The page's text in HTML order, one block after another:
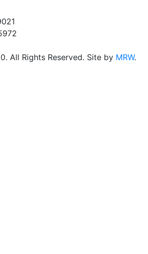
All Rights Reserved. Site by MRW.